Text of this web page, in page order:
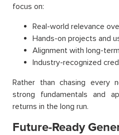
focus on:
Real-world relevance
Hands-on projects and
Alignment with long-
Industry-recognized
Rather than chasing every
strong fundamentals and
returns in the long run.
Future-Ready